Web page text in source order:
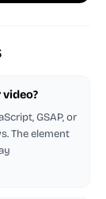
GSAP, or
The element